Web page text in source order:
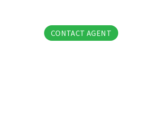
CONTACT AGENT